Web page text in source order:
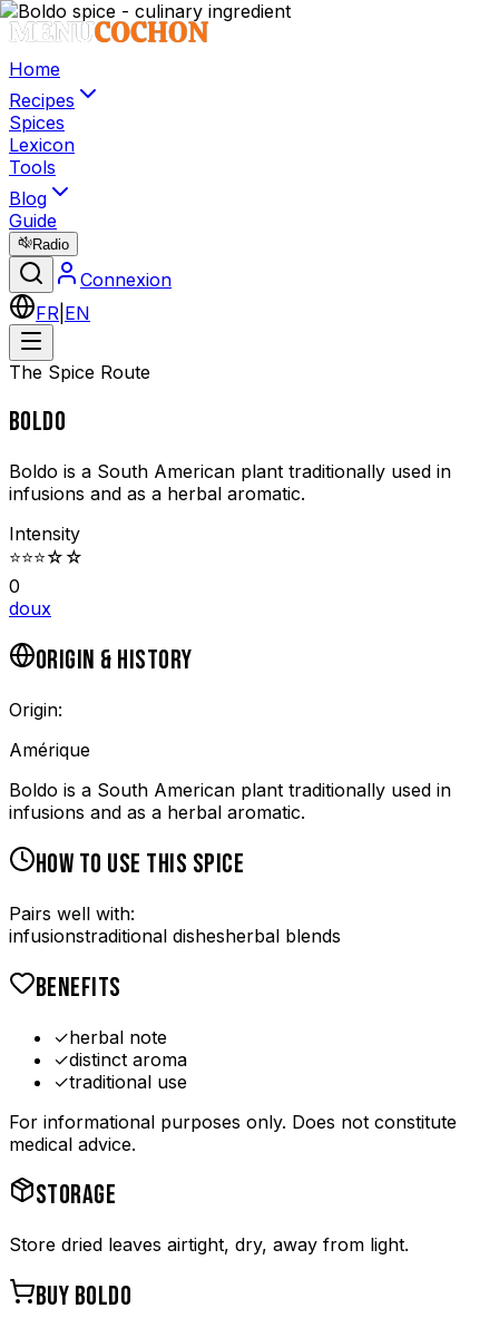
Home
Recipes
Spices
Lexicon
Tools
Blog
Guide
Radio
Connexion
FR EN
The Spice Route
BOLDO
Boldo is a South American plant traditionally used in
infusions and as a herbal aromatic.
Intensity
⭐⭐⭐☆ ☆
0
doux
ORIGIN & HISTORY
Origin:
Amérique
Boldo is a South American plant traditionally used in
infusions and as a herbal aromatic.
HOW TO USE THIS SPICE
Pairs well with:
infusionstraditional dishesherbal blends
BENEFITS
✓herbal note
✓distinct aroma
✓traditional use
For informational purposes only. Does not constitute
medical advice.
STORAGE
Store dried leaves airtight, dry, away from light.
BUY BOLDO